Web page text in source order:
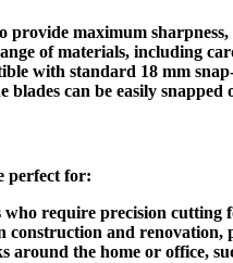
provide maximum
of materials, including
with standard 18 mm
blades can be easily
perfect for:
require precision cutting
construction and
around the home or office,